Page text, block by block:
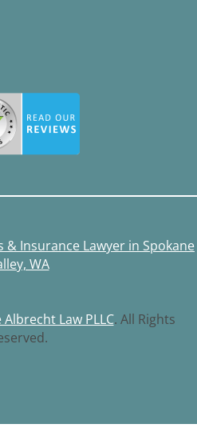
& Insurance Lawyer in Spokane
WA
Albrecht Law PLLC. All Rights